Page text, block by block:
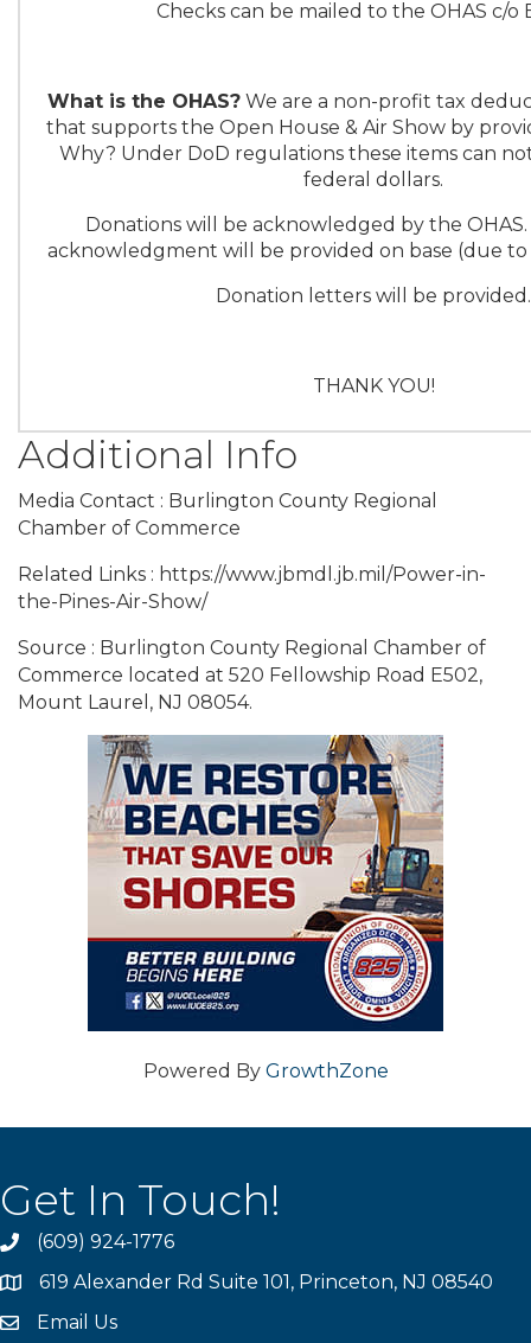
Checks can be mailed to the OHAS c/o
What is the OHAS? We are a non-profit tax
that supports the Open House & Air Show by
Why? Under DoD regulations these items can
federal dollars.
Donations will be acknowledged by the OHAS.
acknowledgment will be provided on base (due
Donation letters will be provided.
THANK YOU!
Additional Info
Media Contact : Burlington County Regional
Chamber of Commerce
Related Links : https://www.jbmdl.jb.mil/Power-in-
the-Pines-Air-Show/
Source : Burlington County Regional Chamber of
Commerce located at 520 Fellowship Road E502,
Mount Laurel, NJ 08054.
Powered By GrowthZone
Get In Touch!
phone(609) 924-1776
location619 Alexander Rd Suite 101, Princeton, NJ 08540
emailEmail Us